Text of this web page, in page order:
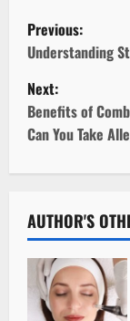
P
o
s
t
n
a
v
i
Previous:
Understanding
Next:
Benefits of
Can You Take
AUTHOR'S